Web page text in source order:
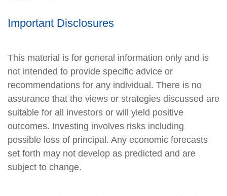
Important Disclosures
This material is for general information only and is
not intended to provide specific advice or
recommendations for any individual. There is no
assurance that the views or strategies discussed are
suitable for all investors or will yield positive
outcomes. Investing involves risks including
possible loss of principal. Any economic forecasts
set forth may not develop as predicted and are
subject to change.